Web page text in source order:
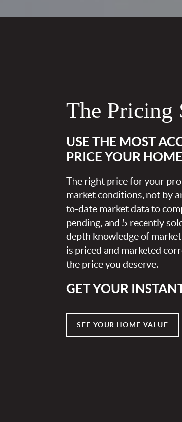
The Pricing
USE THE MOST
PRICE YOUR HOME
The right price for your
market conditions, not by
to-date market data to
pending, and 5 recently
depth knowledge of
is priced and marketed
the price you deserve.
GET YOUR
SEE YOUR HOME VALUE